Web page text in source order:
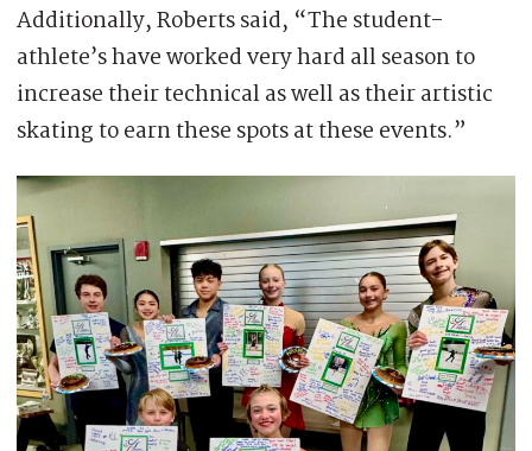
Additionally, Roberts said, “The student-
athlete’s have worked very hard all season to
increase their technical as well as their artistic
skating to earn these spots at these events.”